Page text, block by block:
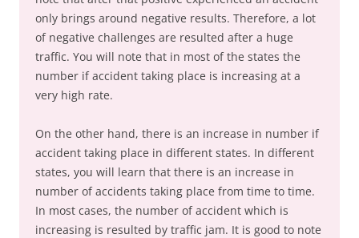
only brings around negative results. Therefore, a lot
of negative challenges are resulted after a huge
traffic. You will note that in most of the states the
number if accident taking place is increasing at a
very high rate.
On the other hand, there is an increase in number if
accident taking place in different states. In different
states, you will learn that there is an increase in
number of accidents taking place from time to time.
In most cases, the number of accident which is
increasing is resulted by traffic jam. It is good to note